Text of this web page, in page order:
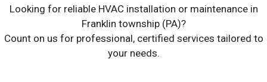
Looking for reliable HVAC installation or maintenance in
Franklin township (PA)?
Count on us for professional, certified services tailored to
your needs.